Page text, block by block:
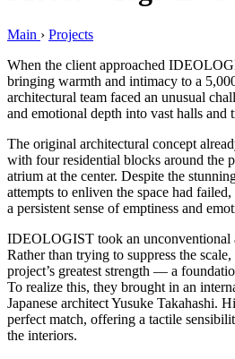
Main › Projects
When the client approached
bringing warmth and intimacy to a
architectural team faced an unusual
and emotional depth into vast halls and
The original architectural concept
with four residential blocks around the
atrium at the center. Despite the
attempts to enliven the space had
a persistent sense of emptiness and
IDEOLOGIST took an unconventional
Rather than trying to suppress the
project’s greatest strength — a
To realize this, they brought in an
Japanese architect Yusuke Takahashi.
perfect match, offering a tactile
the interiors.